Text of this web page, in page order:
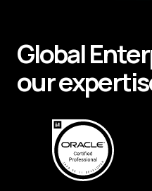
Global
our